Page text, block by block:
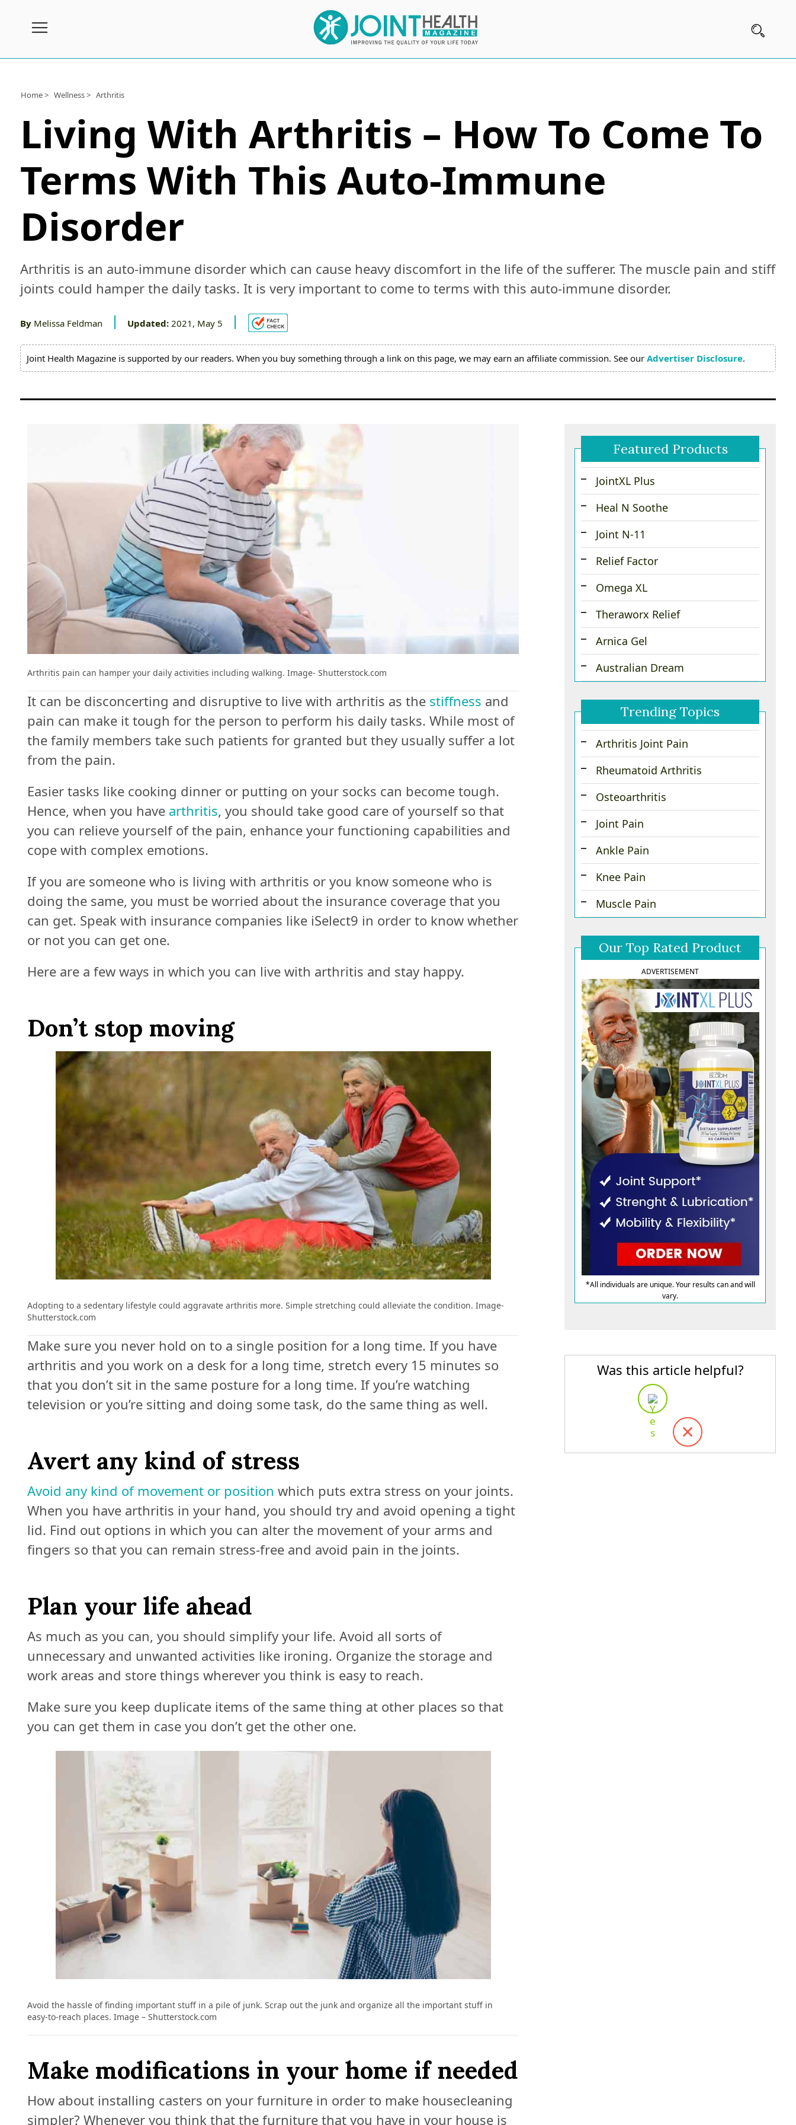
Subscribe
Pain
Products
Topical
Joint
Pain
Relief
About
Us
Contact
Review
Information
Home > Wellness > Arthritis
Living With Arthritis – How To Come To
Terms With This Auto-Immune
Disorder
Arthritis is an auto-immune disorder which can cause heavy discomfort in the life of the sufferer. The muscle pain and stiff
joints could hamper the daily tasks. It is very important to come to terms with this auto-immune disorder.
By Melissa Feldman Updated:2021, May 5
Joint Health Magazine is supported by our readers. When you buy something through a link on this page, we may earn an affiliate commission. See our Advertiser Disclosure.
Arthritis pain can hamper your daily activities including walking. Image- Shutterstock.com
It can be disconcerting and disruptive to live with arthritis as the stiffness and
pain can make it tough for the person to perform his daily tasks. While most of
the family members take such patients for granted but they usually suffer a lot
from the pain.
Easier tasks like cooking dinner or putting on your socks can become tough.
Hence, when you have arthritis, you should take good care of yourself so that
you can relieve yourself of the pain, enhance your functioning capabilities and
cope with complex emotions.
If you are someone who is living with arthritis or you know someone who is
doing the same, you must be worried about the insurance coverage that you
can get. Speak with insurance companies like iSelect9 in order to know whether
or not you can get one.
Here are a few ways in which you can live with arthritis and stay happy.
Don’t stop moving
Adopting to a sedentary lifestyle could aggravate arthritis more. Simple stretching could alleviate the condition. Image-
Shutterstock.com
Make sure you never hold on to a single position for a long time. If you have
arthritis and you work on a desk for a long time, stretch every 15 minutes so
that you don’t sit in the same posture for a long time. If you’re watching
television or you’re sitting and doing some task, do the same thing as well.
Avert any kind of stress
Avoid any kind of movement or position which puts extra stress on your joints.
When you have arthritis in your hand, you should try and avoid opening a tight
lid. Find out options in which you can alter the movement of your arms and
fingers so that you can remain stress-free and avoid pain in the joints.
Plan your life ahead
As much as you can, you should simplify your life. Avoid all sorts of
unnecessary and unwanted activities like ironing. Organize the storage and
work areas and store things wherever you think is easy to reach.
Make sure you keep duplicate items of the same thing at other places so that
you can get them in case you don’t get the other one.
Avoid the hassle of finding important stuff in a pile of junk. Scrap out the junk and organize all the important stuff in
easy-to-reach places. Image – Shutterstock.com
Make modifications in your home if needed
How about installing casters on your furniture in order to make housecleaning
simpler? Whenever you think that the furniture that you have in your house is
Featured Products
JointXL Plus
Heal N Soothe
Joint N-11
Relief Factor
Omega XL
Theraworx Relief
Arnica Gel
Australian Dream
Trending Topics
Arthritis Joint Pain
Rheumatoid Arthritis
Osteoarthritis
Joint Pain
Ankle Pain
Knee Pain
Muscle Pain
Our Top Rated Product
ADVERTISEMENT
*All individuals are unique. Your results can and will
vary.
Was this article helpful?